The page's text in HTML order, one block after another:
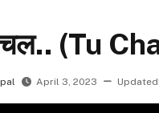
(Tu
April 3, 2023 Updated: